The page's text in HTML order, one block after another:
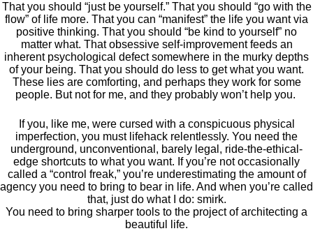
That you should “just be yourself.” That you should “go with the
flow” of life more. That you can “manifest” the life you want via
positive thinking. That you should “be kind to yourself” no
matter what. That obsessive self-improvement feeds an
inherent psychological defect somewhere in the murky depths
of your being. That you should do less to get what you want.
These lies are comforting, and perhaps they work for some
people. But not for me, and they probably won’t help you.
If you, like me, were cursed with a conspicuous physical
imperfection, you must lifehack relentlessly. You need the
underground, unconventional, barely legal, ride-the-ethical-
edge shortcuts to what you want. If you’re not occasionally
called a “control freak,” you’re underestimating the amount of
agency you need to bring to bear in life. And when you’re called
that, just do what I do: smirk.
You need to bring sharper tools to the project of architecting a
beautiful life.